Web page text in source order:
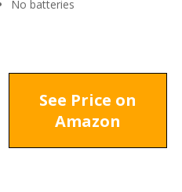
No batteries
See Price on
Amazon